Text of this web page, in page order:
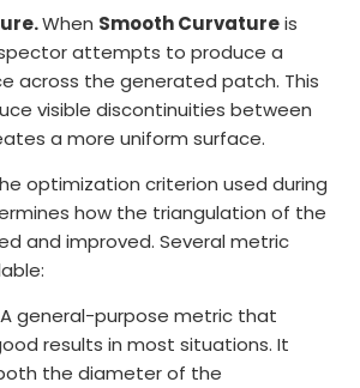
When Smooth Curvatureis
attempts to produce a
across the generated patch. This
visible discontinuities between
a more uniform surface.
optimization criterion used during
how the triangulation of the
and improved. Several metric
A general-purpose metric that
results in most situations. It
the diameter of the